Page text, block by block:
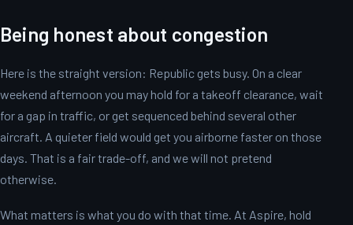
Being honest about congestion
Here is the straight version: Republic gets busy. On a clear
weekend afternoon you may hold for a takeoff clearance, wait
for a gap in traffic, or get sequenced behind several other
aircraft. A quieter field would get you airborne faster on those
days. That is a fair trade-off, and we will not pretend
otherwise.
What matters is what you do with that time. At Aspire, hold